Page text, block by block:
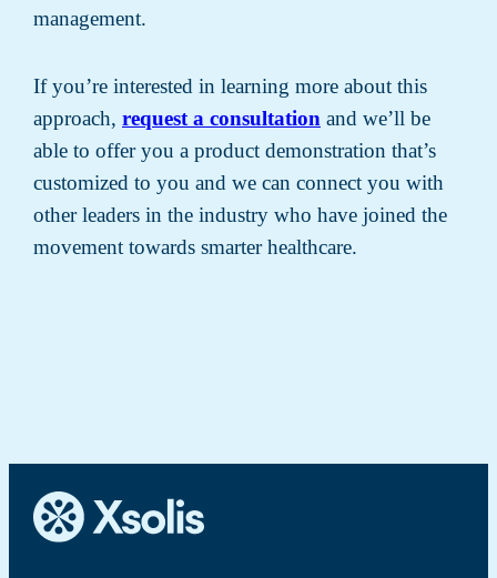
management.
If you’re interested in learning more about this
approach, request a consultation and we’ll be
able to offer you a product demonstration that’s
customized to you and we can connect you with
other leaders in the industry who have joined the
movement towards smarter healthcare.